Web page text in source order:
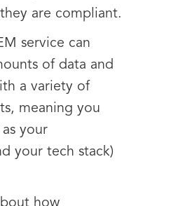
are compliant.
service can
of data and
a variety of
meaning you
as your
your tech stack)
how